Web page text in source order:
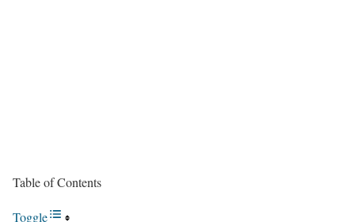
Table of Contents
Toggle